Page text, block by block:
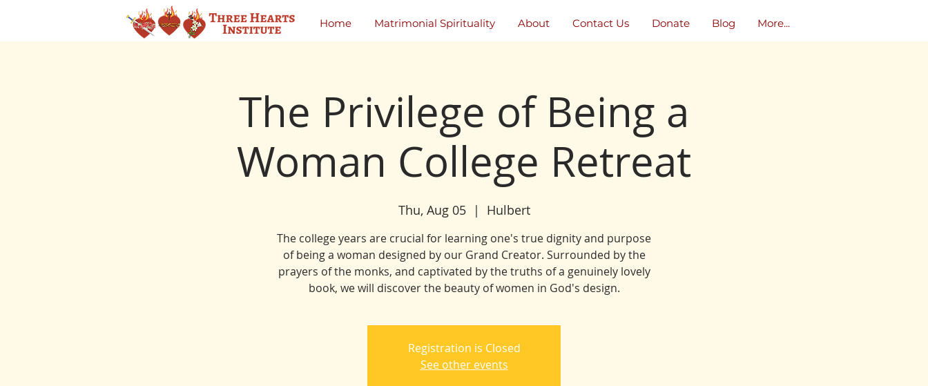
Home Matrimonial Spirituality About Contact Us Donate Blog More...
The Privilege of Being a
Woman College Retreat
Thu, Aug 05
  |
Hulbert
The college years are crucial for learning one's true dignity and purpose
of being a woman designed by our Grand Creator. Surrounded by the
prayers of the monks, and captivated by the truths of a genuinely lovely
book, we will discover the beauty of women in God's design.
Registration is Closed
See other events